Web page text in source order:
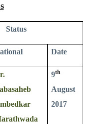
Status
Date
9th
August
2017